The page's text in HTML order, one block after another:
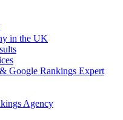
in the UK
Google Rankings Expert
Agency